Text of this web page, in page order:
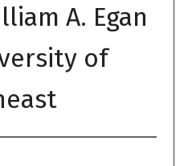
A. Egan
of